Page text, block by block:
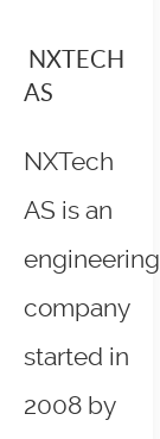
NXTECH
AS
NXTech
AS is an
engineering
company
started in
2008 by